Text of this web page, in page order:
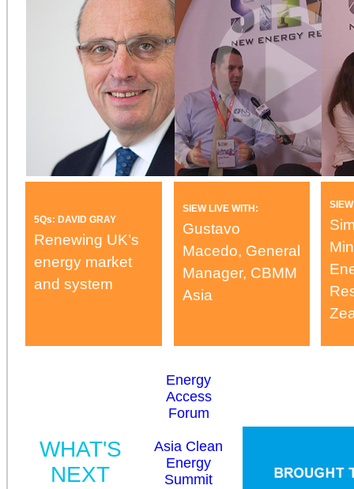
5Qs: DAVID GRAY
Renewing UK’s
energy market
and system
SIEW LIVE WITH:
Gustavo
Macedo, General
Manager, CBMM
Asia
WHAT'S
NEXT
Energy
Access
Forum
Asia Clean
Energy
Summit